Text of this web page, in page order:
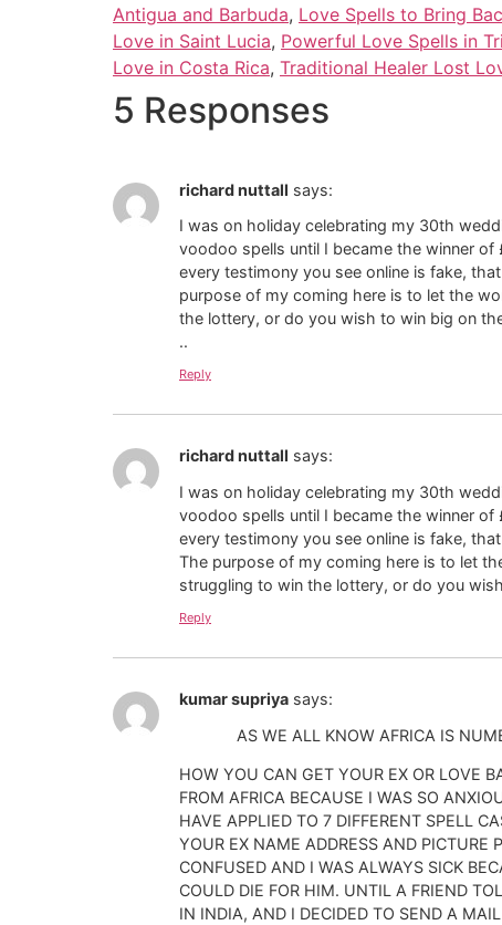
Antigua and Barbuda, Love Spells to Bring
Love in Saint Lucia, Powerful Love Spells in
Love in Costa Rica, Traditional Healer Lost
5 Responses
richard nuttall says:
I was on holiday celebrating my 30th
voodoo spells until I became the winner
every testimony you see online is fake,
purpose of my coming here is to let the
the lottery, or do you wish to win big on
..
Reply
richard nuttall says:
I was on holiday celebrating my 30th
voodoo spells until I became the winner
every testimony you see online is fake,
The purpose of my coming here is to let
struggling to win the lottery, or do you
Reply
kumar supriya says:
AS WE ALL KNOW AFRICA IS
HOW YOU CAN GET YOUR EX OR LOVE
FROM AFRICA BECAUSE I WAS SO
HAVE APPLIED TO 7 DIFFERENT SPELL
YOUR EX NAME ADDRESS AND PICTURE
CONFUSED AND I WAS ALWAYS SICK
COULD DIE FOR HIM. UNTIL A FRIEND
IN INDIA, AND I DECIDED TO SEND A